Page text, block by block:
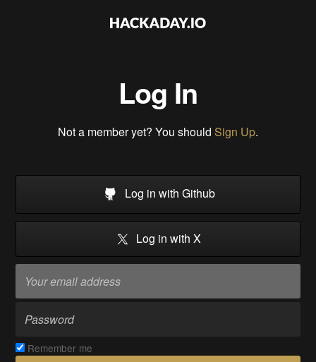
Log In
Not a member yet? You should Sign Up.
Log in with Github
Log in with X
Remember me